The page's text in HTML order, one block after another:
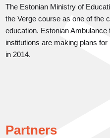
The Estonian Ministry of
the Verge course as one of the
education. Estonian
institutions are making plans
in 2014.
Partners